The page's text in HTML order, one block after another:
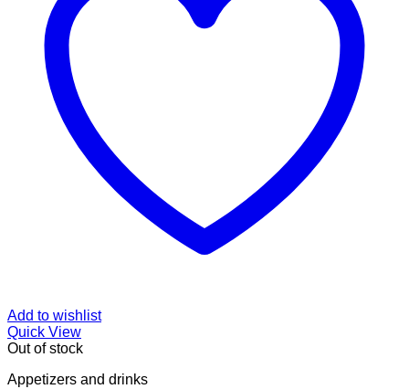
Add to wishlist
Quick View
Out of stock
Appetizers and drinks